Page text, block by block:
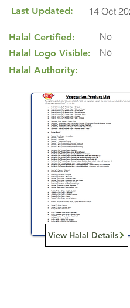
Last Updated:
14 Oct
Halal Certified:
Halal Logo Visible:
Halal Authority:
No
No
View Halal Details